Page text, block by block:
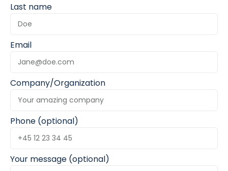
Last name
Email
Company/Organization
Phone (optional)
Your message (optional)